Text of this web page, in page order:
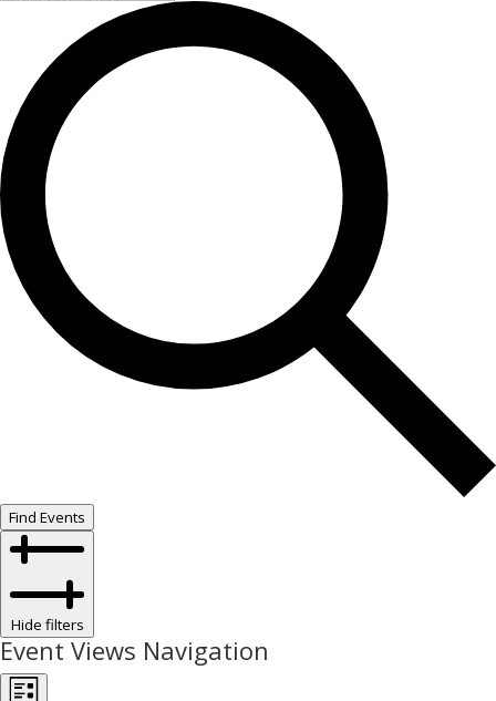
Find Events
Hide filters
Event Views Navigation